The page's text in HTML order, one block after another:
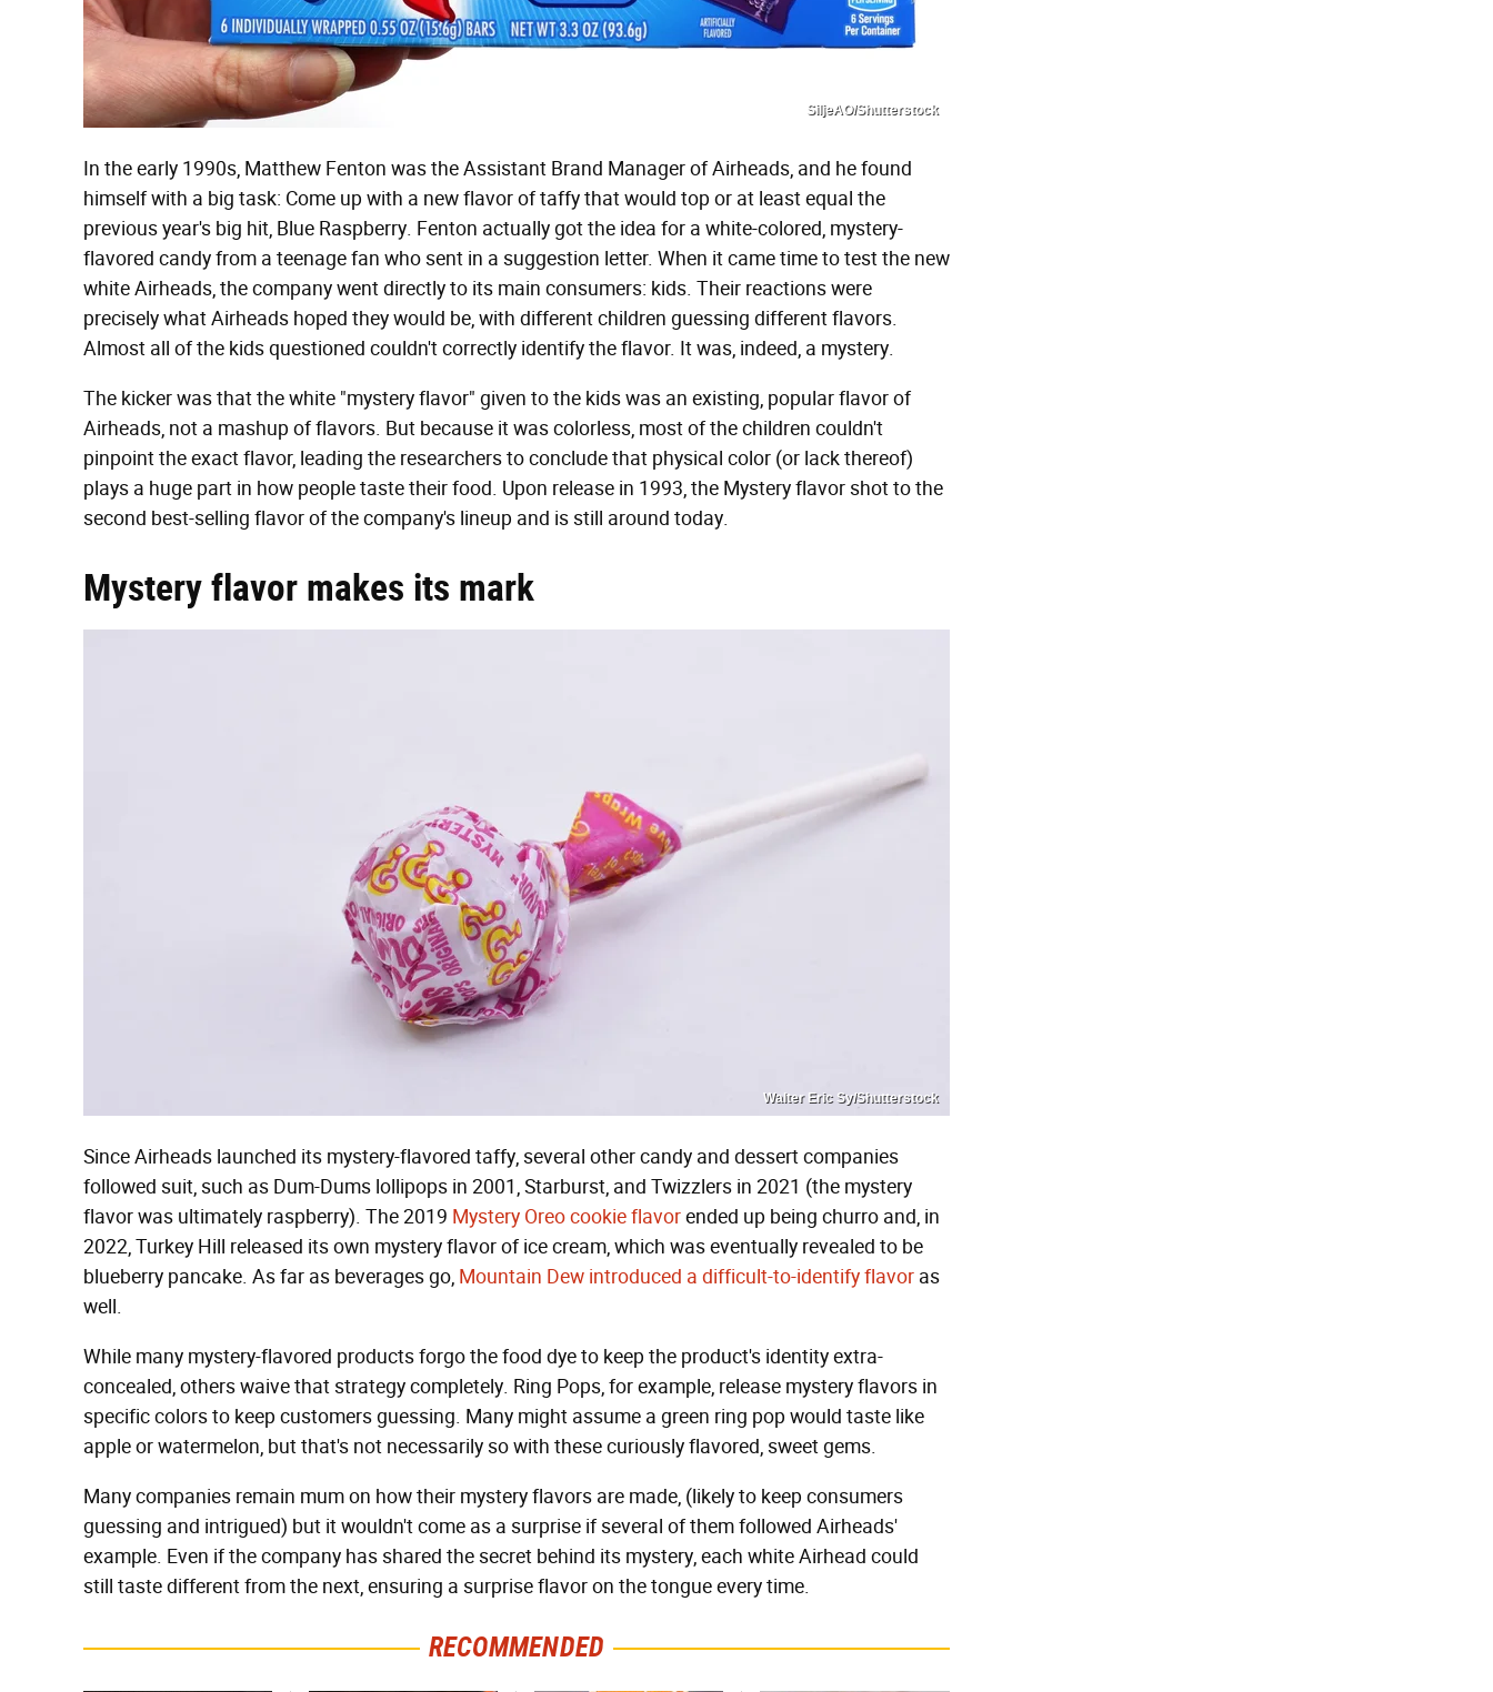
SiljeAO/Shutterstock
In the early 1990s, Matthew Fenton was the Assistant Brand Manager of Airheads, and he found
himself with a big task: Come up with a new flavor of taffy that would top or at least equal the
previous year's big hit, Blue Raspberry. Fenton actually got the idea for a white-colored, mystery-
flavored candy from a teenage fan who sent in a suggestion letter. When it came time to test the new
white Airheads, the company went directly to its main consumers: kids. Their reactions were
precisely what Airheads hoped they would be, with different children guessing different flavors.
Almost all of the kids questioned couldn't correctly identify the flavor. It was, indeed, a mystery.
The kicker was that the white "mystery flavor" given to the kids was an existing, popular flavor of
Airheads, not a mashup of flavors. But because it was colorless, most of the children couldn't
pinpoint the exact flavor, leading the researchers to conclude that physical color (or lack thereof)
plays a huge part in how people taste their food. Upon release in 1993, the Mystery flavor shot to the
second best-selling flavor of the company's lineup and is still around today.
Mystery flavor makes its mark
Walter Eric Sy/Shutterstock
Since Airheads launched its mystery-flavored taffy, several other candy and dessert companies
followed suit, such as Dum-Dums lollipops in 2001, Starburst, and Twizzlers in 2021 (the mystery
flavor was ultimately raspberry). The 2019 Mystery Oreo cookie flavorended up being churro and, in
2022, Turkey Hill released its own mystery flavor of ice cream, which was eventually revealed to be
blueberry pancake. As far as beverages go, Mountain Dew introduced a difficult-to-identify flavor as
well.
While many mystery-flavored products forgo the food dye to keep the product's identity extra-
concealed, others waive that strategy completely. Ring Pops, for example, release mystery flavors in
specific colors to keep customers guessing. Many might assume a green ring pop would taste like
apple or watermelon, but that's not necessarily so with these curiously flavored, sweet gems.
Many companies remain mum on how their mystery flavors are made, (likely to keep consumers
guessing and intrigued) but it wouldn't come as a surprise if several of them followed Airheads'
example. Even if the company has shared the secret behind its mystery, each white Airhead could
still taste different from the next, ensuring a surprise flavor on the tongue every time.
RECOMMENDED